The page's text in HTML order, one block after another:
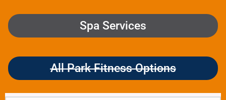
Spa Services
All Park Fitness Options